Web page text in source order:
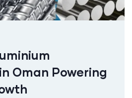
Oman Powering